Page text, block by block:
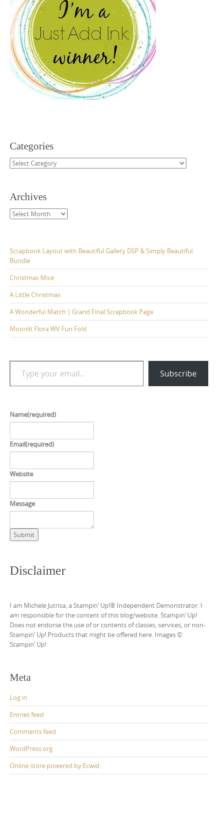
Categories
Categories
Archives
Archives
Scrapbook Layout with Beautiful Gallery DSP & Simply Beautiful
Bundle
Christmas Mice
A Little Christmas
A Wonderful Match | Grand Final Scrapbook Page
Moonlit Flora WV Fun Fold
Type your email…
Subscribe
Name(required)
Email(required)
Website
Message
Submit
Disclaimer
I am Michele Jutrisa, a Stampin’ Up!® Independent Demonstrator. I
am responsible for the content of this blog/website. Stampin’ Up!
Does not endorse the use of or contents of classes, services, or non-
Stampin’ Up! Products that might be offered here. Images ©
Stampin’ Up!
Meta
Log in
Entries feed
Comments feed
WordPress.org
Online store powered by Ecwid